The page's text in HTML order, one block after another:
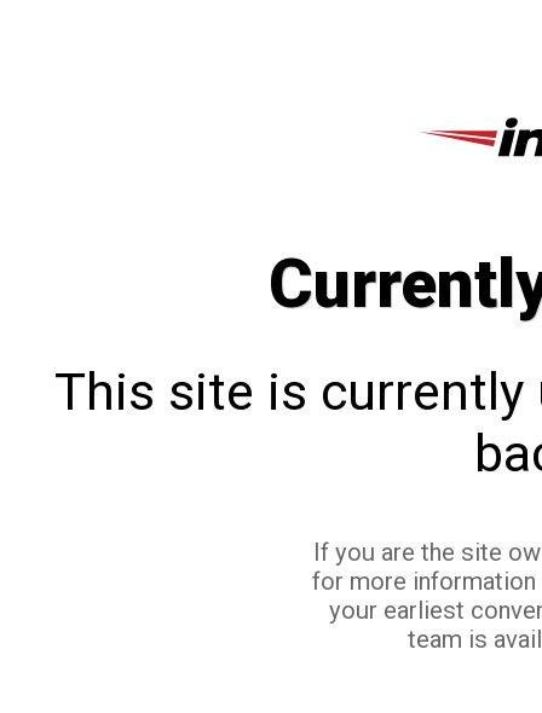
This site is currently
If you are the site
for more
your earliest
team is